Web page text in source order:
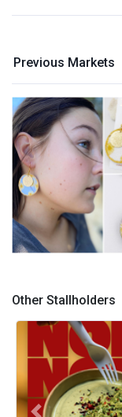
Previous Markets
Other Stallholders